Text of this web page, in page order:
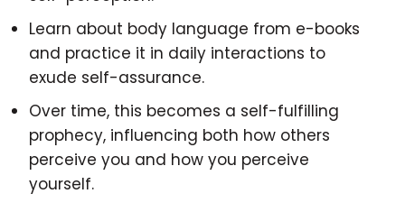
Learn about body language from e-books
and practice it in daily interactions to
exude self-assurance.
Over time, this becomes a self-fulfilling
prophecy, influencing both how others
perceive you and how you perceive
yourself.